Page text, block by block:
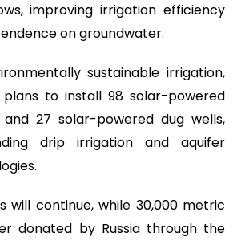
improving irrigation efficiency
on groundwater.
sustainable irrigation,
to install 98 solar-powered
27 solar-powered dug wells,
drip irrigation and aquifer
will continue, while 30,000 metric
donated by Russia through the